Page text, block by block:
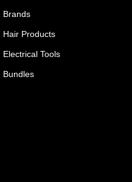
Brands
Hair Products
Electrical Tools
Bundles